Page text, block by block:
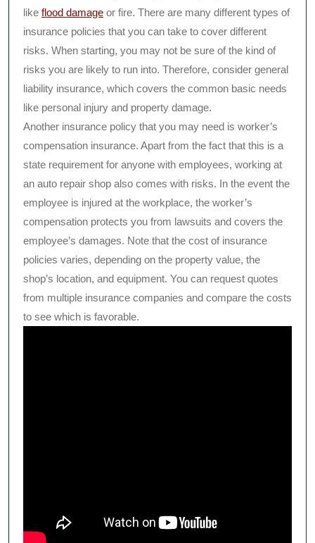
like flood damage or fire. There are many different types of
insurance policies that you can take to cover different
risks. When starting, you may not be sure of the kind of
risks you are likely to run into. Therefore, consider general
liability insurance, which covers the common basic needs
like personal injury and property damage.
Another insurance policy that you may need is worker’s
compensation insurance. Apart from the fact that this is a
state requirement for anyone with employees, working at
an auto repair shop also comes with risks. In the event the
employee is injured at the workplace, the worker’s
compensation protects you from lawsuits and covers the
employee’s damages. Note that the cost of insurance
policies varies, depending on the property value, the
shop’s location, and equipment. You can request quotes
from multiple insurance companies and compare the costs
to see which is favorable.